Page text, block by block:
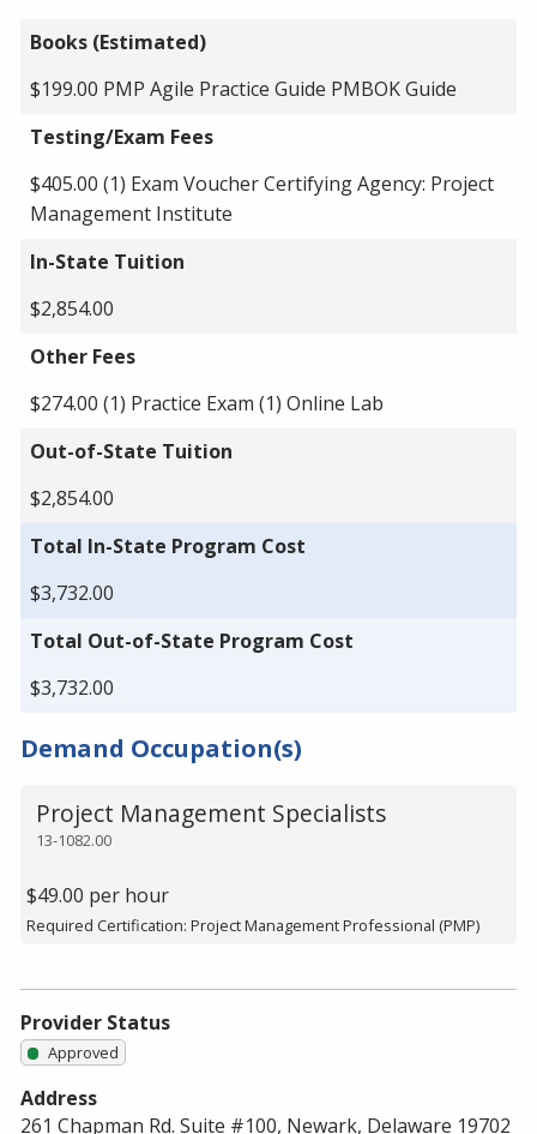
Books (Estimated)
$199.00 PMP Agile Practice Guide PMBOK Guide
Testing/Exam Fees
$405.00 (1) Exam Voucher Certifying Agency: Project
Management Institute
In-State Tuition
$2,854.00
Other Fees
$274.00 (1) Practice Exam (1) Online Lab
Out-of-State Tuition
$2,854.00
Total In-State Program Cost
$3,732.00
Total Out-of-State Program Cost
$3,732.00
Demand Occupation(s)
13-1082.00
Project Management Specialists
$49.00 per hour
Required Certification: Project Management Professional (PMP)
Provider Status
Approved
Address
261 Chapman Rd. Suite #100, Newark, Delaware 19702